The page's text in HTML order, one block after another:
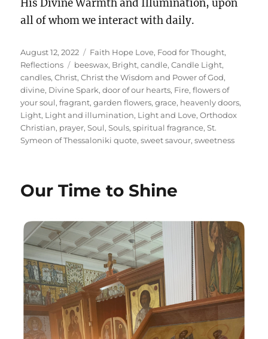
His Divine Warmth and Illumination, upon
all of whom we interact with daily.
Posted
on
August 12, 2022 Categories
Faith Hope Love, Food for Thought,
Reflections
Tags
beeswax, Bright,candle,Candle Light,
candles,Christ,Christ the Wisdom and Power of God,
divine, Divine Spark,door of our hearts, Fire,flowers of
your soul,fragrant,garden flowers,grace, heavenly doors,
Light, Light and illumination, Light and Love,Orthodox
Christian, prayer,Soul,Souls,spiritual fragrance,St.
Symeon of Thessaloniki quote,sweet savour,sweetness
Our Time to Shine